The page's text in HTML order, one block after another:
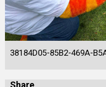
38184D05-85B2-469A-
Share